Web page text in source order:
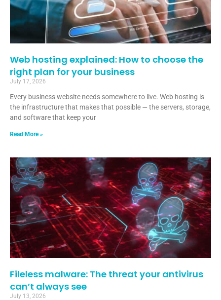
Web hosting explained: How to choose the
right plan for your business
July 17, 2026
Every business website needs somewhere to live. Web hosting is
the infrastructure that makes that possible — the servers, storage,
and software that keep your
Read More »
Fileless malware: The threat your antivirus
can’t always see
July 13, 2026